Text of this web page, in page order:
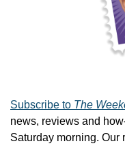
Subscribe to The
news, reviews and
Saturday morning. Our